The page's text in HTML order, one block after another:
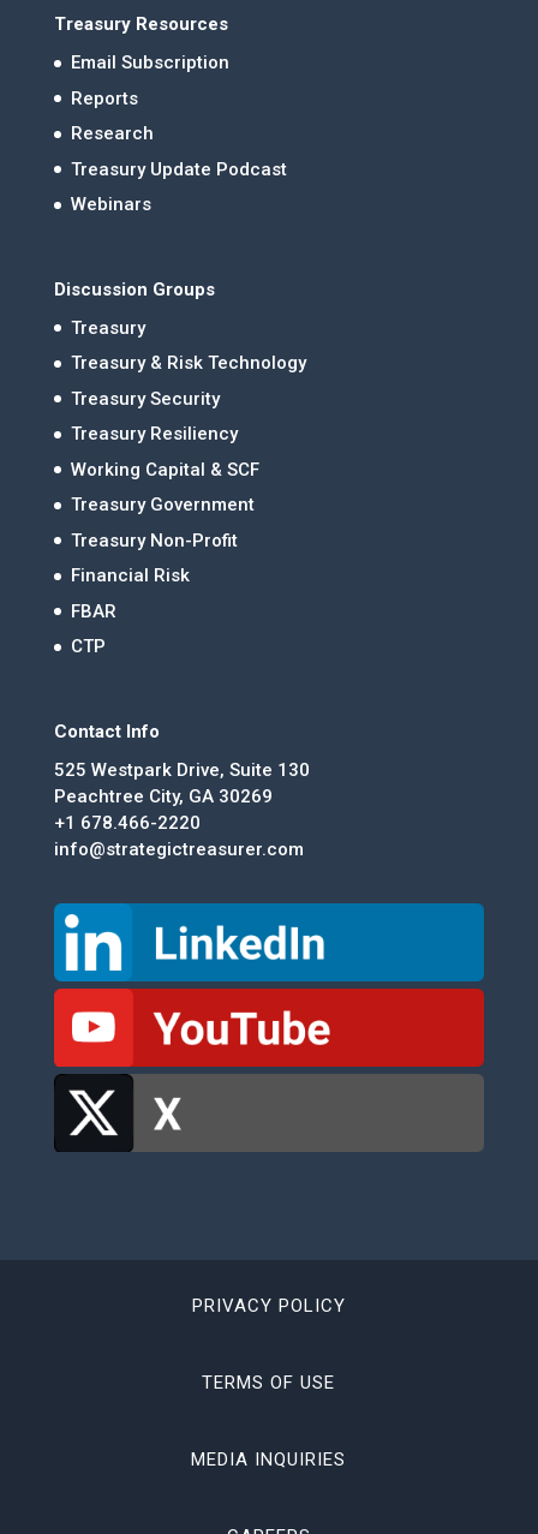
Treasury Resources
Email Subscription
Reports
Research
Treasury Update Podcast
Webinars
Discussion Groups
Treasury
Treasury & Risk Technology
Treasury Security
Treasury Resiliency
Working Capital & SCF
Treasury Government
Treasury Non-Profit
Financial Risk
FBAR
CTP
Contact Info
525 Westpark Drive, Suite 130
Peachtree City, GA 30269
+1 678.466-2220
info@strategictreasurer.com
PRIVACY POLICY
TERMS OF USE
MEDIA INQUIRIES